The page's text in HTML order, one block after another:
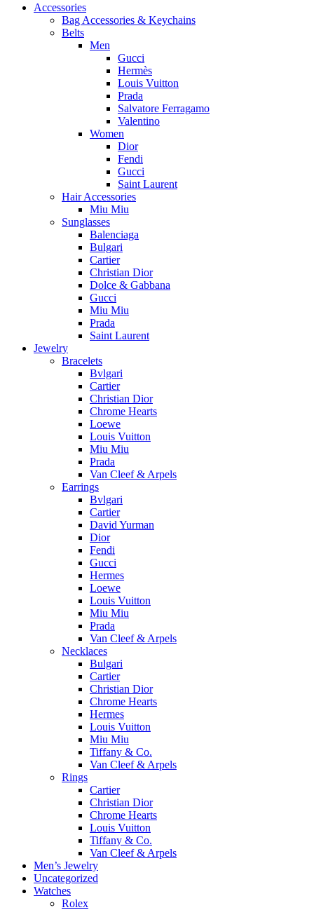
Accessories
Bag Accessories & Keychains
Belts
Men
Gucci
Hermès
Louis Vuitton
Prada
Salvatore Ferragamo
Valentino
Women
Dior
Fendi
Gucci
Saint Laurent
Hair Accessories
Miu Miu
Sunglasses
Balenciaga
Bulgari
Cartier
Christian Dior
Dolce & Gabbana
Gucci
Miu Miu
Prada
Saint Laurent
Jewelry
Bracelets
Bvlgari
Cartier
Christian Dior
Chrome Hearts
Loewe
Louis Vuitton
Miu Miu
Prada
Van Cleef & Arpels
Earrings
Bvlgari
Cartier
David Yurman
Dior
Fendi
Gucci
Hermes
Loewe
Louis Vuitton
Miu Miu
Prada
Van Cleef & Arpels
Necklaces
Bulgari
Cartier
Christian Dior
Chrome Hearts
Hermes
Louis Vuitton
Miu Miu
Tiffany & Co.
Van Cleef & Arpels
Rings
Cartier
Christian Dior
Chrome Hearts
Louis Vuitton
Tiffany & Co.
Van Cleef & Arpels
Men’s Jewelry
Uncategorized
Watches
Rolex